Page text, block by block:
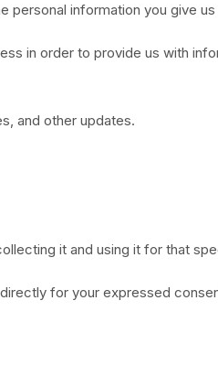
information you give
in order to provide us with
and other updates.
it and using it for that
for your expressed